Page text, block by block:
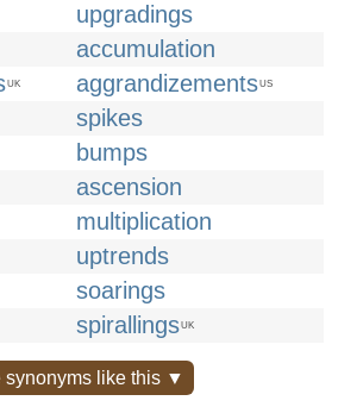
upgradings
accumulation
UK aggrandizementsUS
spikes
bumps
ascension
multiplication
uptrends
soarings
spirallingsUK
synonyms like this ▼